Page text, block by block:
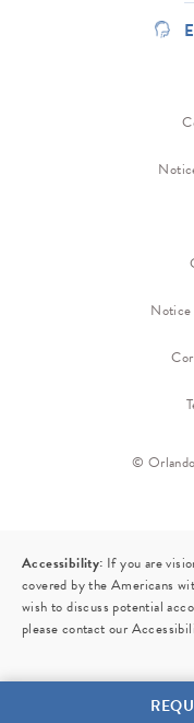
©
Accessibility: If you are
covered by the Americans
wish to discuss potential
please contact our